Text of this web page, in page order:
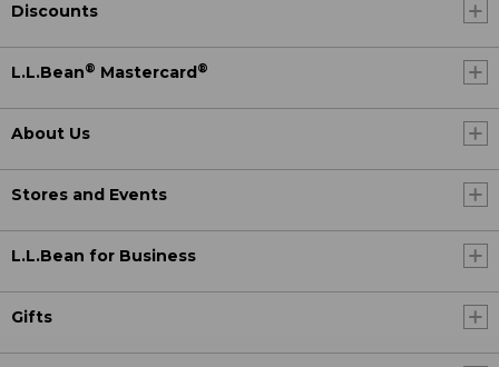
Discounts
L.L.Bean® Mastercard®
About Us
Stores and Events
L.L.Bean for Business
Gifts